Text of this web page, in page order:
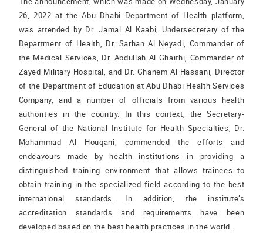
26, 2022 at the Abu Dhabi Department of Health platform,
was attended by Dr. Jamal Al Kaabi, Undersecretary of the
Department of Health, Dr. Sarhan Al Neyadi, Commander of
the Medical Services, Dr. Abdullah Al Ghaithi, Commander of
Zayed Military Hospital, and Dr. Ghanem Al Hassani, Director
of the Department of Education at Abu Dhabi Health Services
Company, and a number of officials from various health
authorities in the country. In this context, the Secretary-
General of the National Institute for Health Specialties, Dr.
Mohammad Al Houqani, commended the efforts and
endeavours made by health institutions in providing a
distinguished training environment that allows trainees to
obtain training in the specialized field according to the best
international standards. In addition, the institute’s
accreditation standards and requirements have been
developed based on the best health practices in the world.